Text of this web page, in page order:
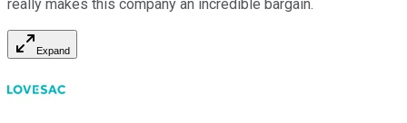
really makes this company an incredible bargain.
Expand